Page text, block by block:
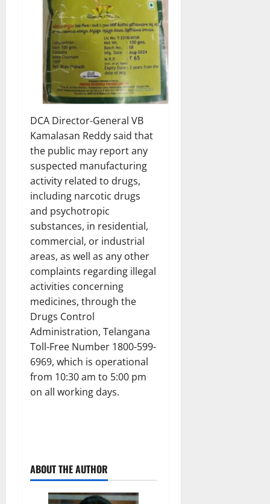
DCA Director-General VB
Kamalasan Reddy said that
the public may report any
suspected manufacturing
activity related to drugs,
including narcotic drugs
and psychotropic
substances, in residential,
commercial, or industrial
areas, as well as any other
complaints regarding illegal
activities concerning
medicines, through the
Drugs Control
Administration, Telangana
Toll-Free Number 1800-599-
6969, which is operational
from 10:30 am to 5:00 pm
on all working days.
ABOUT THE AUTHOR